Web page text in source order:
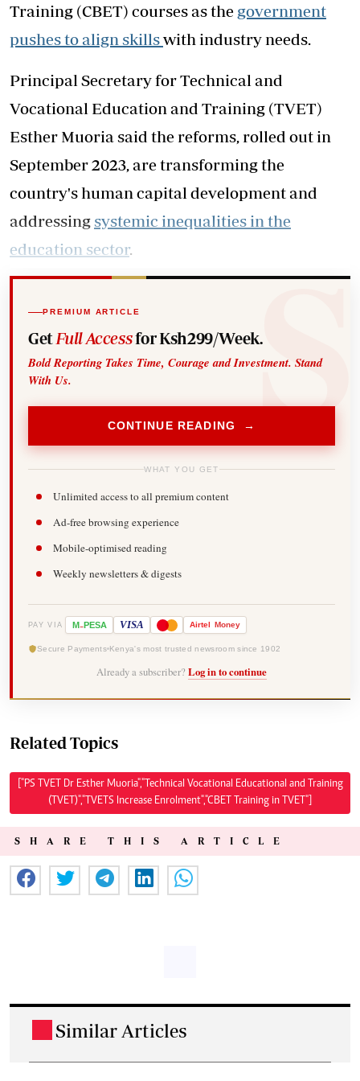
Training (CBET) courses as the government
pushes to align skillswith industry needs.
Principal Secretary for Technical and
Vocational Education and Training (TVET)
Esther Muoria said the reforms, rolled out in
September 2023, are transforming the
country's human capital development and
addressingsystemic inequalities in the
education sector.
PREMIUM ARTICLE
Get Full Accessfor Ksh299/Week.
Bold Reporting Takes Time, Courage and Investment. Stand
With Us.
CONTINUE READING →
WHAT YOU GET
Unlimited access to all premium content
Ad-free browsing experience
Mobile-optimised reading
Weekly newsletters & digests
PAY VIA M-PESA VISA Airtel Money
Secure Payments Kenya's most trusted newsroom since 1902
Already a subscriber? Log in to continue
Related Topics
["PS TVET Dr Esther Muoria","Technical Vocational Educational and Training
(TVET)","TVETS Increase Enrolment","CBET Training in TVET"]
SHARE THIS ARTICLE
Similar Articles